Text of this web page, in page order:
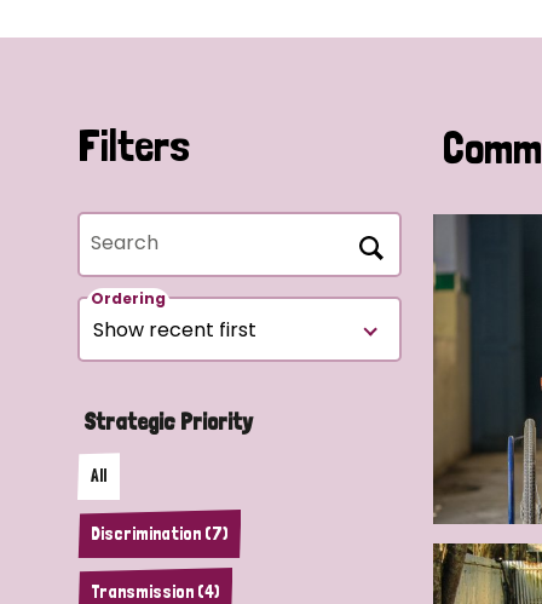
Filters
Search
Ordering
Strategic Priority
All
Discrimination (7)
Transmission (4)